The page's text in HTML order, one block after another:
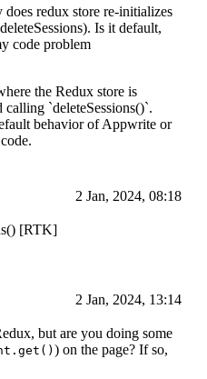
redux store re-initializes
Is it default,
code problem
the Redux store is
`deleteSessions()`.
behavior of Appwrite or
2 Jan, 2024, 08:18
[RTK]
2 Jan, 2024, 13:14
but are you doing some
) on the page? If so,